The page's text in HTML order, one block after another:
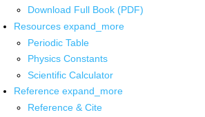
Download Full Book (PDF)
Resources expand_more
Periodic Table
Physics Constants
Scientific Calculator
Reference expand_more
Reference & Cite